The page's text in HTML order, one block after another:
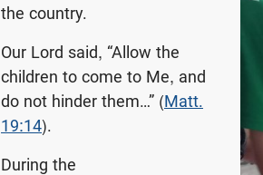
the country.
Our Lord said, “Allow the
children to come to Me, and
do not hinder them…” (Matt.
19:14).
During the